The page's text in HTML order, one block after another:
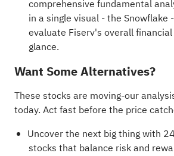
comprehensive fundamental
in a single visual - the Snowflake
evaluate Fiserv's overall
glance.
Want Some Alternatives?
These stocks are moving-our
today. Act fast before the price
Uncover the next big thing with
stocks that balance risk and